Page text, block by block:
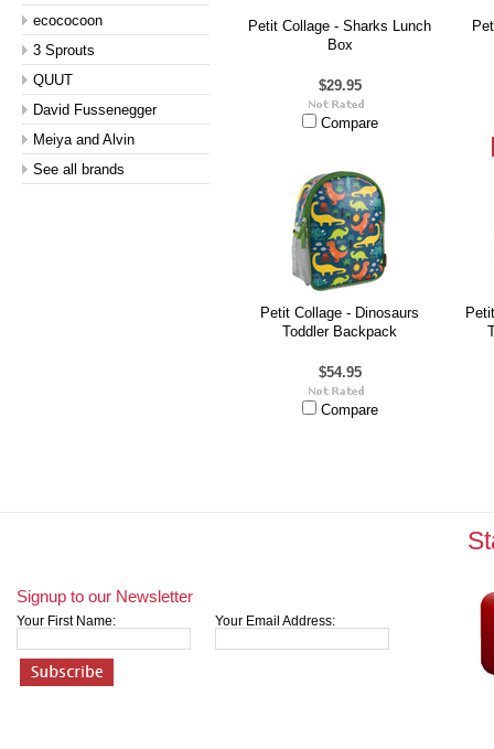
ecococoon
3 Sprouts
QUUT
David Fussenegger
Meiya and Alvin
See all brands
Petit Collage - Sharks Lunch
Box
$29.95
Compare
Petit Collage - Dinosaurs
Toddler Backpack
$54.95
Compare
Signup to our Newsletter
Your First Name: Your Email Address: